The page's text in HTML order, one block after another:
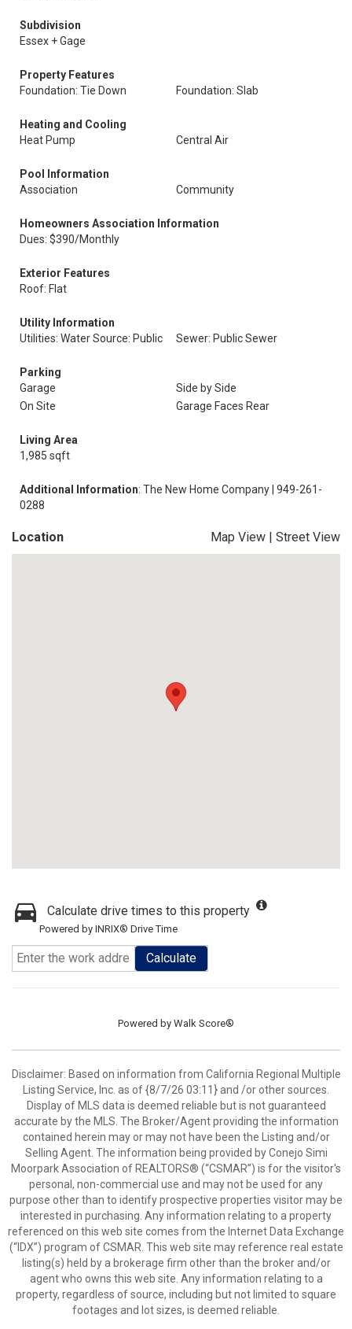
Subdivision
Essex + Gage
Property Features
Foundation: Tie Down
Foundation: Slab
Heating and Cooling
Heat Pump
Central Air
Pool Information
Association
Community
Homeowners Association Information
Dues: $390/Monthly
Exterior Features
Roof: Flat
Utility Information
Utilities: Water Source: Public
Sewer: Public Sewer
Parking
Garage
Side by Side
On Site
Garage Faces Rear
Living Area
1,985 sqft
Additional Information: The New Home Company | 949-261-
0288
Location Map View | Street View
Calculate drive times to this property
Powered by INRIX® Drive Time
Calculate
Powered by Walk Score®
Disclaimer: Based on information from California Regional Multiple
Listing Service, Inc. as of {8/7/26 03:11} and /or other sources.
Display of MLS data is deemed reliable but is not guaranteed
accurate by the MLS. The Broker/Agent providing the information
contained herein may or may not have been the Listing and/or
Selling Agent. The information being provided by Conejo Simi
Moorpark Association of REALTORS® (“CSMAR”) is for the visitor's
personal, non-commercial use and may not be used for any
purpose other than to identify prospective properties visitor may be
interested in purchasing. Any information relating to a property
referenced on this web site comes from the Internet Data Exchange
(“IDX”) program of CSMAR. This web site may reference real estate
listing(s) held by a brokerage firm other than the broker and/or
agent who owns this web site. Any information relating to a
property, regardless of source, including but not limited to square
footages and lot sizes, is deemed reliable.